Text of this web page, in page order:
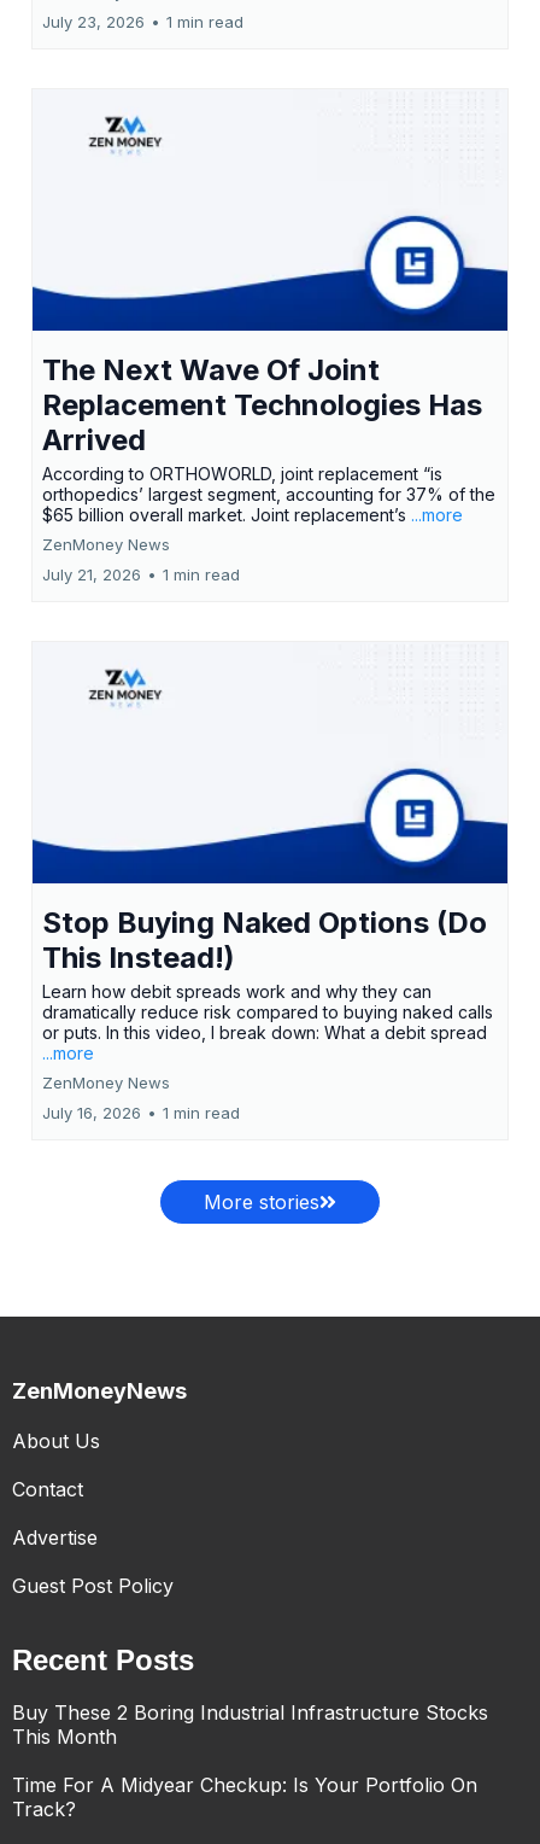
July 23, 2026 • 1 min read
The Next Wave Of Joint
Replacement Technologies Has
Arrived
According to ORTHOWORLD, joint replacement “is
orthopedics’ largest segment, accounting for 37% of the
$65 billion overall market. Joint replacement’s ...more
ZenMoney News
July 21, 2026 • 1 min read
Stop Buying Naked Options (Do
This Instead!)
Learn how debit spreads work and why they can
dramatically reduce risk compared to buying naked calls
or puts. In this video, I break down: What a debit spread
...more
ZenMoney News
July 16, 2026 • 1 min read
More stories
ZenMoneyNews
About Us
Contact
Advertise
Guest Post Policy
Recent Posts
Buy These 2 Boring Industrial Infrastructure Stocks
This Month
Time For A Midyear Checkup: Is Your Portfolio On
Track?